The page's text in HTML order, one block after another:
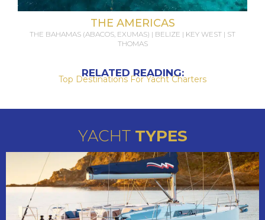
THE AMERICAS
THE BAHAMAS (ABACOS, EXUMAS) | BELIZE | KEY WEST | ST
THOMAS
RELATED READING:
Top Destinations For Yacht Charters
YACHT TYPES